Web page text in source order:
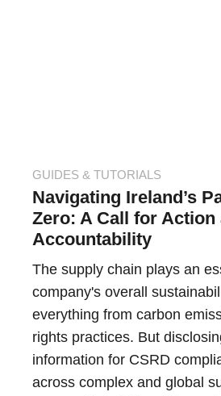
GUIDES & TUTORIALS
Navigating Ireland’s
Zero: A Call for Action
Accountability
The supply chain plays an
company's overall
everything from carbon
rights practices. But
information for CSRD
across complex and global